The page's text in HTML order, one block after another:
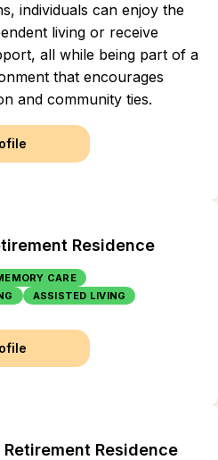
individuals can enjoy the
living or receive
all while being part of a
that encourages
and community ties.
Residence
CARE
ASSISTED LIVING
Residence